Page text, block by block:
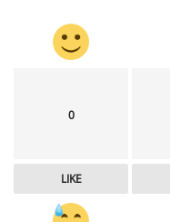
0
LIKE